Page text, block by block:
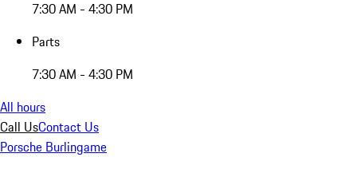
7:30 AM - 4:30 PM
Parts
7:30 AM - 4:30 PM
All hours
Call UsContact Us
Porsche Burlingame